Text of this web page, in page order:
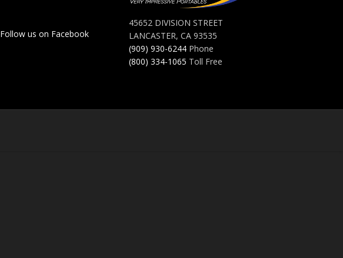
Follow us on Facebook
45652 DIVISION STREET
LANCASTER, CA 93535
(909) 930-6244Phone
(800) 334-1065 Toll Free